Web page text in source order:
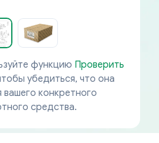
функцию Проверить
убедиться, что она
конкретного
средства.